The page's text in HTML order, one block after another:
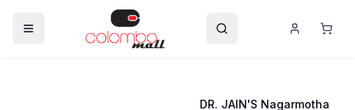
DR. JAIN'S Nagarmotha